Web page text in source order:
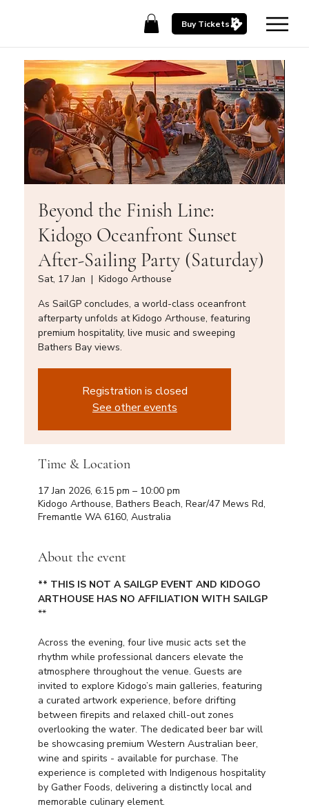
Buy Tickets
Beyond the Finish Line:
Kidogo Oceanfront Sunset
After-Sailing Party (Saturday)
Sat, 17 Jan
  |
Kidogo Arthouse
As SailGP concludes, a world-class oceanfront
afterparty unfolds at Kidogo Arthouse, featuring
premium hospitality, live music and sweeping
Bathers Bay views.
Registration is closed
See other events
Time & Location
17 Jan 2026, 6:15 pm – 10:00 pm
Kidogo Arthouse, Bathers Beach, Rear/47 Mews Rd,
Fremantle WA 6160, Australia
About the event
** THIS IS NOT A SAILGP EVENT AND KIDOGO
ARTHOUSE HAS NO AFFILIATION WITH SAILGP
**
Across the evening, four live music acts set the
rhythm while professional dancers elevate the
atmosphere throughout the venue. Guests are
invited to explore Kidogo’s main galleries, featuring
a curated artwork experience, before drifting
between firepits and relaxed chill-out zones
overlooking the water. The dedicated beer bar will
be showcasing premium Western Australian beer,
wine and spirits - available for purchase. The
experience is completed with Indigenous hospitality
by Gather Foods, delivering a distinctly local and
memorable culinary element.